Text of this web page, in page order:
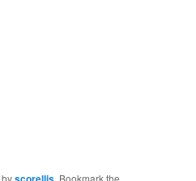
by . Bookmark the